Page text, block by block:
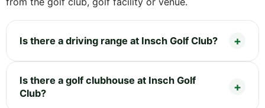
Is there a driving range at Insch Golf Club?
Is there a golf clubhouse at Insch Golf
Club?